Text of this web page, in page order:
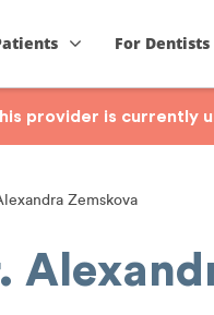
For Dentists
provider is currently
Zemskova